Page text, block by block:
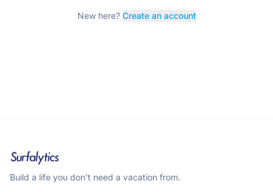
New here? Create an account
Build a life you don't need a vacation from.